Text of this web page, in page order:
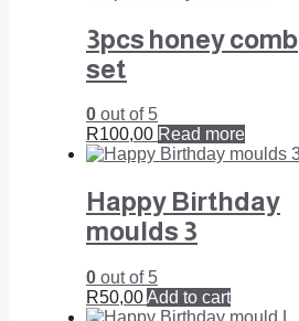
3pcs honey comb
set
0 out of 5
R100,00 Read more
Happy Birthday
moulds 3
0 out of 5
R50,00Add to cart